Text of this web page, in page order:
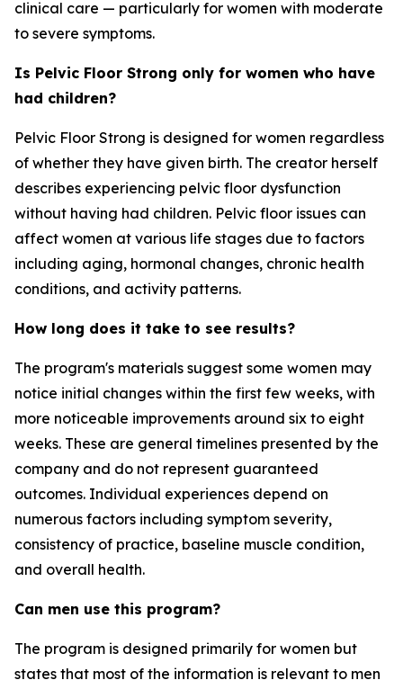
clinical care — particularly for women with moderate
to severe symptoms.
Is Pelvic Floor Strong only for women who have
had children?
Pelvic Floor Strong is designed for women regardless
of whether they have given birth. The creator herself
describes experiencing pelvic floor dysfunction
without having had children. Pelvic floor issues can
affect women at various life stages due to factors
including aging, hormonal changes, chronic health
conditions, and activity patterns.
How long does it take to see results?
The program's materials suggest some women may
notice initial changes within the first few weeks, with
more noticeable improvements around six to eight
weeks. These are general timelines presented by the
company and do not represent guaranteed
outcomes. Individual experiences depend on
numerous factors including symptom severity,
consistency of practice, baseline muscle condition,
and overall health.
Can men use this program?
The program is designed primarily for women but
states that most of the information is relevant to men